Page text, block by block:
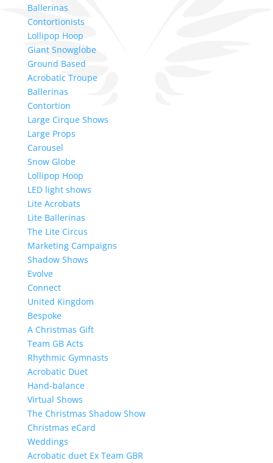
Ballerinas
Contortionists
Lollipop Hoop
Giant Snowglobe
Ground Based
Acrobatic Troupe
Ballerinas
Contortion
Large Cirque Shows
Large Props
Carousel
Snow Globe
Lollipop Hoop
LED light shows
Lite Acrobats
Lite Ballerinas
The Lite Circus
Marketing Campaigns
Shadow Shows
Evolve
Connect
United Kingdom
Bespoke
A Christmas Gift
Team GB Acts
Rhythmic Gymnasts
Acrobatic Duet
Hand-balance
Virtual Shows
The Christmas Shadow Show
Christmas eCard
Weddings
Acrobatic duet Ex Team GBR